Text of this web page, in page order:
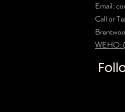
Email:
Call or
WEHO: